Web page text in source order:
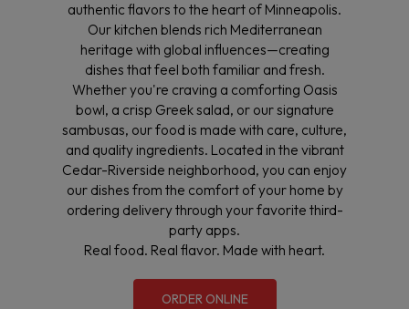
authentic flavors to the heart of Minneapolis.
Our kitchen blends rich Mediterranean
heritage with global influences—creating
dishes that feel both familiar and fresh.
Whether you're craving a comforting Oasis
bowl, a crisp Greek salad, or our signature
sambusas, our food is made with care, culture,
and quality ingredients. Located in the vibrant
Cedar-Riverside neighborhood, you can enjoy
our dishes from the comfort of your home by
ordering delivery through your favorite third-
party apps.
Real food. Real flavor. Made with heart.
ORDER ONLINE